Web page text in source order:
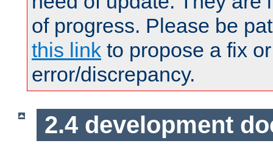
of progress. Please be
this link to propose a fix
error/discrepancy.
2.4 development